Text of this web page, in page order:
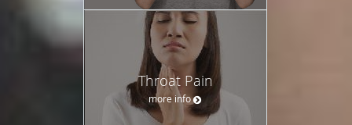
Throat Pain
more info